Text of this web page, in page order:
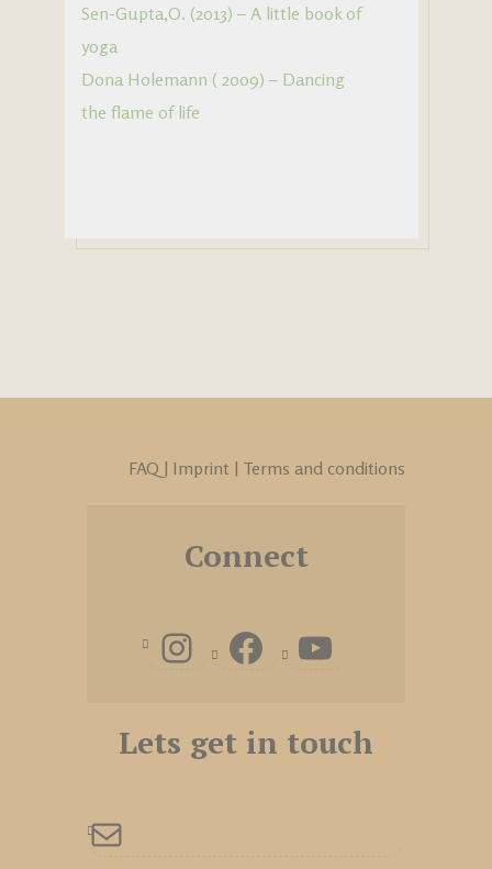
Sen-Gupta,O. (2013) – A little book of
yoga
Dona Holemann ( 2009) – Dancing
the flame of life
FAQ | Imprint | Terms and conditions
Connect
Lets get in touch